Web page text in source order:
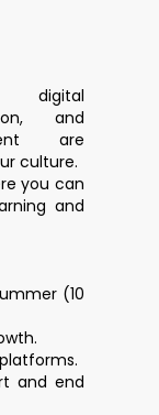
digital
and
are
culture.
you can
and
(10
and end